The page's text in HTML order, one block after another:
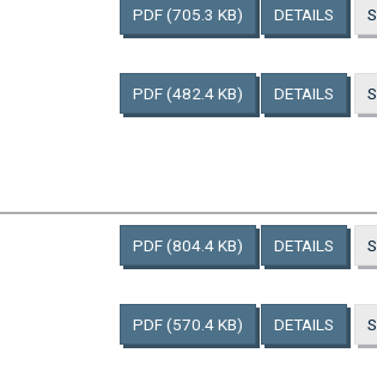
PDF(705.3 KB) DETAILS
PDF(482.4 KB) DETAILS
PDF(804.4 KB) DETAILS
PDF(570.4 KB) DETAILS